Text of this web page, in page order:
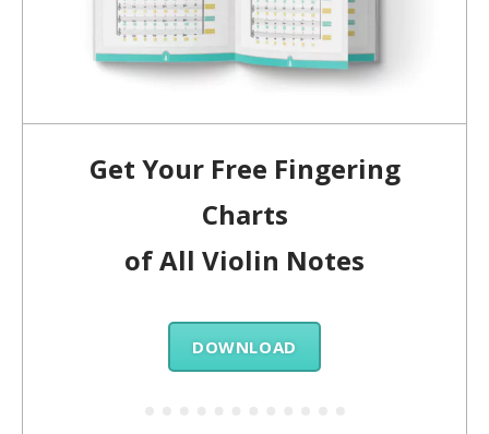
Get Your Free Fingering
Charts
of All Violin Notes
DOWNLOAD